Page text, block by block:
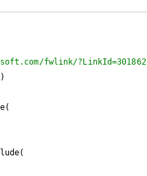
fwlink/?LinkId=301862
)